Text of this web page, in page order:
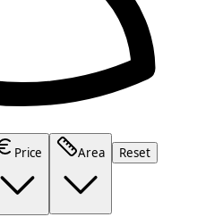
Price Area Reset